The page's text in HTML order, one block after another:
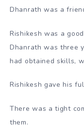
Dhanrath was a
Rishikesh was a
Dhanrath was three
had obtained skills,
Rishikesh gave his
There was a tight
them.